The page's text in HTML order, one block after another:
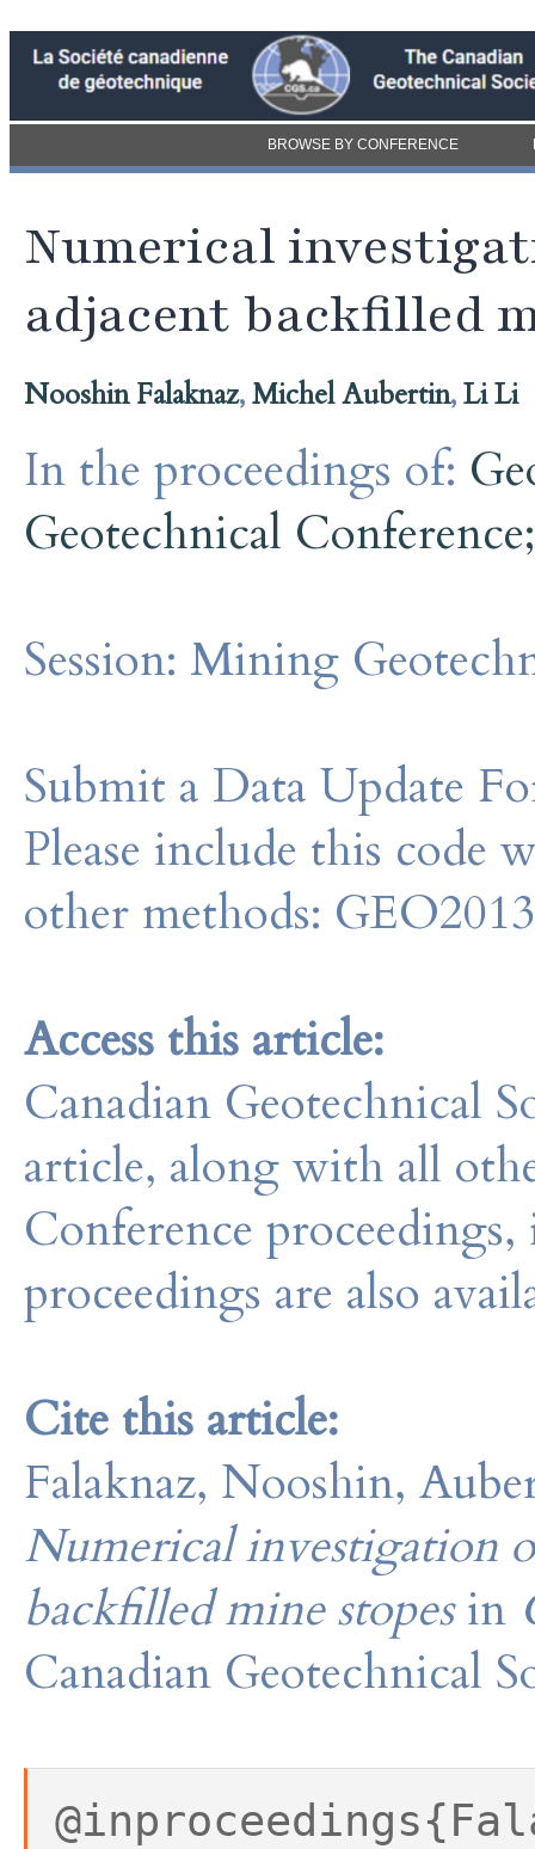
BROWSE BY CONFERENCE
Numerical
adjacent backfilled
Nooshin Falaknaz,Michel Aubertin,Li Li
In the proceedings of:
Geotechnical
Session: Mining
Submit a Data Update
Please include this code
other methods:
Access this article:
Canadian Geotechnical
article, along with all
Conference
proceedings are also
Cite this article:
Falaknaz, Nooshin,
Numerical investigation
backfilled mine stopesin
Canadian Geotechnical